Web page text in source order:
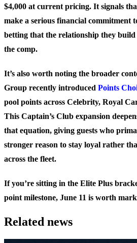
$4,000 at current pricing. It signals
make a serious financial commitment
betting that the relationship they
the comp.
It’s also worth noting the broader
Group recently introduced Points
pool points across Celebrity, Royal
This Captain’s Club expansion
that equation, giving guests who
stronger reason to stay loyal rather
across the fleet.
If you’re sitting in the Elite Plus
point milestone, June 11 is worth
Related news